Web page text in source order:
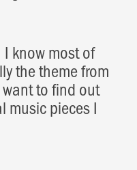
know most of
the theme from
want to find out
music pieces I